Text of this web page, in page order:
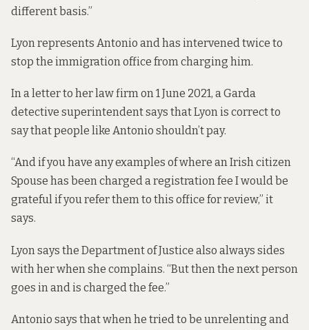
different basis.”
Lyon represents Antonio and has intervened twice to
stop the immigration office from charging him.
In a letter to her law firm on 1 June 2021, a Garda
detective superintendent says that Lyon is correct to
say that people like Antonio shouldn’t pay.
“And if you have any examples of where an Irish citizen
Spouse has been charged a registration fee I would be
grateful if you refer them to this office for review,” it
says.
Lyon says the Department of Justice also always sides
with her when she complains. “But then the next person
goes in and is charged the fee.”
Antonio says that when he tried to be unrelenting and